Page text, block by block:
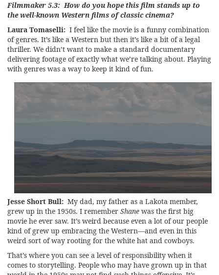
Filmmaker 5.3: How do you hope this film stands up to
the well-known Western films of classic cinema?
Laura Tomaselli: I feel like the movie is a funny combination
of genres. It’s like a Western but then it’s like a bit of a legal
thriller. We didn’t want to make a standard documentary
delivering footage of exactly what we’re talking about. Playing
with genres was a way to keep it kind of fun.
Jesse Short Bull: My dad, my father as a Lakota member,
grew up in the 1950s. I remember Shane was the first big
movie he ever saw. It’s weird because even a lot of our people
kind of grew up embracing the Western—and even in this
weird sort of way rooting for the white hat and cowboys.
That’s where you can see a level of responsibility when it
comes to storytelling. People who may have grown up in that